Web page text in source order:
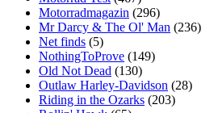
Motorradmagazin (296)
Mr Darcy & The Ol' Man (236)
Net finds (5)
NothingToProve (149)
Old Not Dead (130)
Outlaw Harley-Davidson (28)
Riding in the Ozarks (203)